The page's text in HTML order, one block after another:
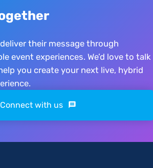
their message through
event experiences. We’d love to talk
you create your next live, hybrid
Connect with us